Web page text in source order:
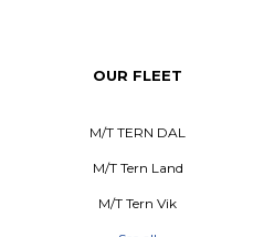
OUR FLEET
M/T TERN DAL
M/T Tern Land
M/T Tern Vik